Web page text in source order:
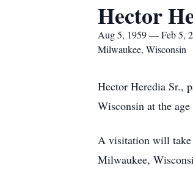
Hector
Aug 5, 1959 — Feb 5,
Milwaukee, Wisconsin
Hector Heredia Sr.,
Wisconsin at the
A visitation will take
Milwaukee,